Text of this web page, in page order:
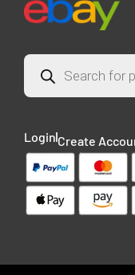
Login Create